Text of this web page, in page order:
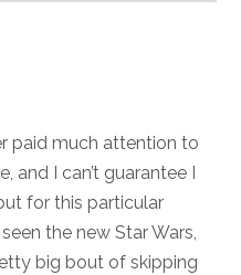
paid much attention to
and I can’t guarantee I
for this particular
the new Star Wars,
big bout of skipping